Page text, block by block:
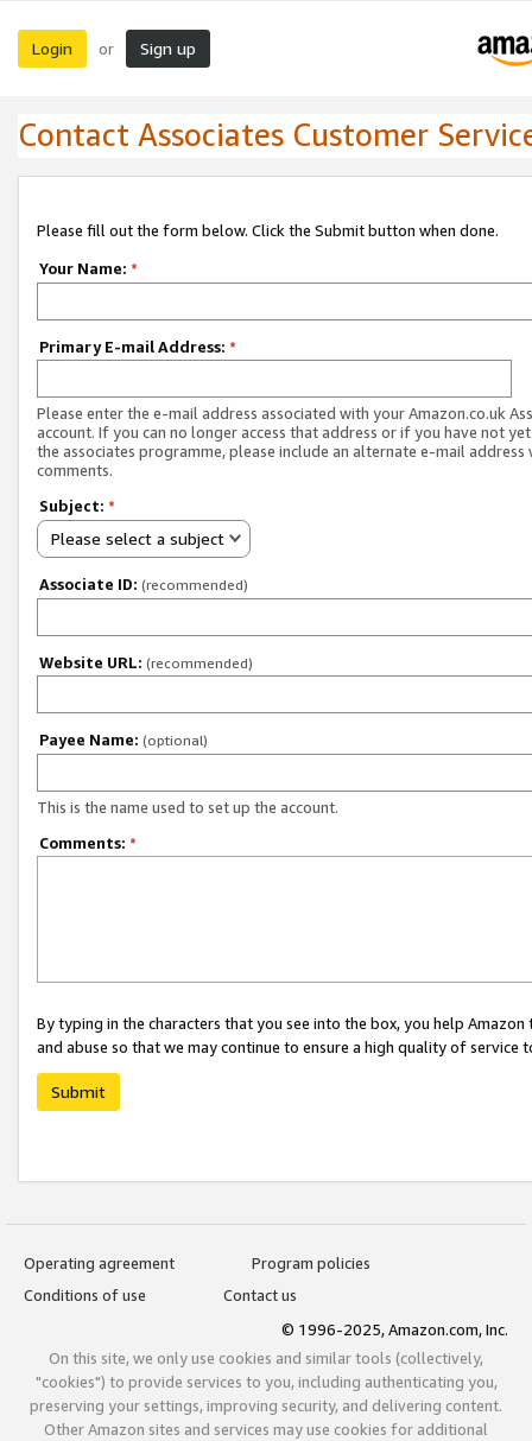
Login or Sign up
Contact Associates Customer
Please fill out the form below. Click the Submit button when done.
Your Name: *
Primary E-mail Address: *
Please enter the e-mail address associated with your Amazon.co.uk
account. If you can no longer access that address or if you have not
the associates programme, please include an alternate e-mail address
comments.
Subject: *
Please select a subject
Associate ID: (recommended)
Website URL: (recommended)
Payee Name: (optional)
This is the name used to set up the account.
Comments: *
By typing in the characters that you see into the box, you help
and abuse so that we may continue to ensure a high quality of service
Submit
Operating agreement
Program policies
Conditions of use
Contact us
© 1996-2025, Amazon.com, Inc.
On this site, we only use cookies and similar tools (collectively,
"cookies") to provide services to you, including authenticating you,
preserving your settings, improving security, and delivering content.
Other Amazon sites and services may use cookies for additional